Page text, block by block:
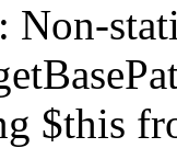
: Non-
$this